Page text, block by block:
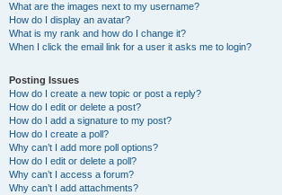
What are the images next to my username?
How do I display an avatar?
What is my rank and how do I change it?
When I click the email link for a user it asks me to login?
Posting Issues
How do I create a new topic or post a reply?
How do I edit or delete a post?
How do I add a signature to my post?
How do I create a poll?
Why can’t I add more poll options?
How do I edit or delete a poll?
Why can’t I access a forum?
Why can’t I add attachments?